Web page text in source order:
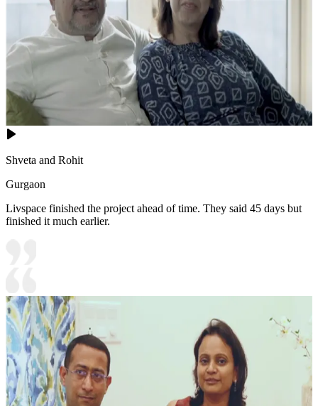
Shveta and Rohit
Gurgaon
Livspace finished the project ahead of time. They said 45 days but
finished it much earlier.